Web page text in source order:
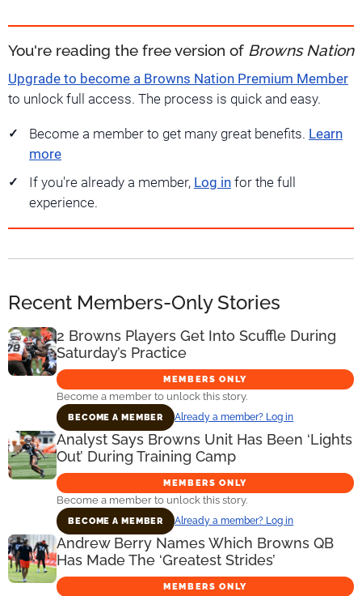
You're reading the free version of Browns Nation
Upgrade to become a Browns Nation Premium Member
to unlock full access. The process is quick and easy.
Become a member to get many great benefits. Learn
more
If you're already a member, Log in for the full
experience.
Recent Members-Only Stories
2 Browns Players Get Into Scuffle During
Saturday’s Practice
MEMBERS ONLY
Become a member to unlock this story.
BECOME A MEMBER Already a member? Log in
Analyst Says Browns Unit Has Been ‘Lights
Out’ During Training Camp
MEMBERS ONLY
Become a member to unlock this story.
BECOME A MEMBER Already a member? Log in
Andrew Berry Names Which Browns QB
Has Made The ‘Greatest Strides’
MEMBERS ONLY